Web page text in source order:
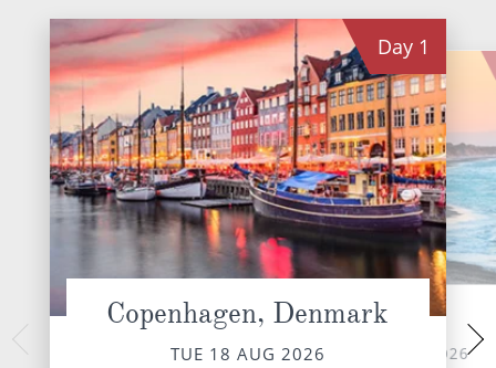
Day 1
Copenhagen, Denmark
TUE 18 AUG 2026
Skagen
WED 19 AUG 2026
At
THU 20